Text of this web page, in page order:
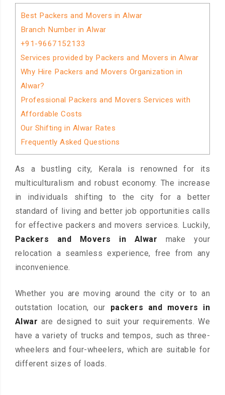
Best Packers and Movers in Alwar
Branch Number in Alwar
+91-9667152133
Services provided by Packers and Movers in Alwar
Why Hire Packers and Movers Organization in
Alwar?
Professional Packers and Movers Services with
Affordable Costs
Our Shifting in Alwar Rates
Frequently Asked Questions
As a bustling city, Kerala is renowned for its
multiculturalism and robust economy. The increase
in individuals shifting to the city for a better
standard of living and better job opportunities calls
for effective packers and movers services. Luckily,
Packers and Movers in Alwar make your
relocation a seamless experience, free from any
inconvenience.
Whether you are moving around the city or to an
outstation location, our packers and movers in
Alwar are designed to suit your requirements. We
have a variety of trucks and tempos, such as three-
wheelers and four-wheelers, which are suitable for
different sizes of loads.